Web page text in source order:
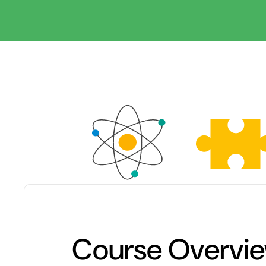
Course